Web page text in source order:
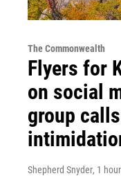
The Commonwealth
Flyers for
on social
group
Shepherd Snyder, 1